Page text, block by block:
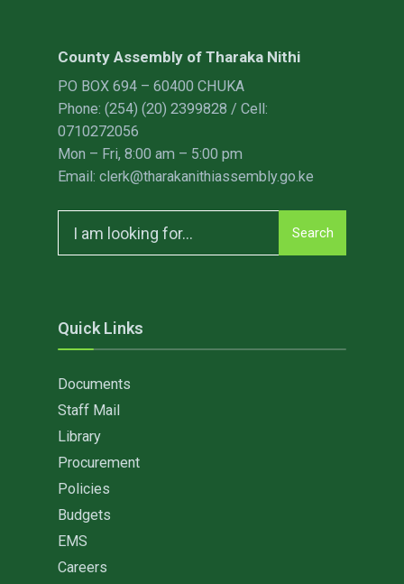
County Assembly of Tharaka Nithi
PO BOX 694 – 60400 CHUKA
Phone: (254) (20) 2399828 / Cell:
0710272056
Mon – Fri, 8:00 am – 5:00 pm
Email: clerk@tharakanithiassembly.go.ke
for:
Search
Quick Links
Documents
Staff Mail
Library
Procurement
Policies
Budgets
EMS
Careers